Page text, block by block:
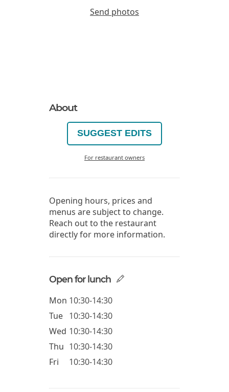
Send photos
About
SUGGEST EDITS
For restaurant owners
Opening hours, prices and
menus are subject to change.
Reach out to the restaurant
directly for more information.
Open for lunch
Mon 10:30-14:30
Tue 10:30-14:30
Wed 10:30-14:30
Thu 10:30-14:30
Fri
10:30-14:30